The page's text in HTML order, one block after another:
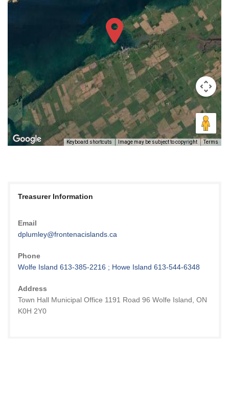
Keyboard shortcuts Image may be subject to copyright Terms
Treasurer Information
Email
dplumley@frontenacislands.ca
Phone
Wolfe Island 613-385-2216 ; Howe Island 613-544-6348
Address
Town Hall Municipal Office 1191 Road 96 Wolfe Island, ON
K0H 2Y0